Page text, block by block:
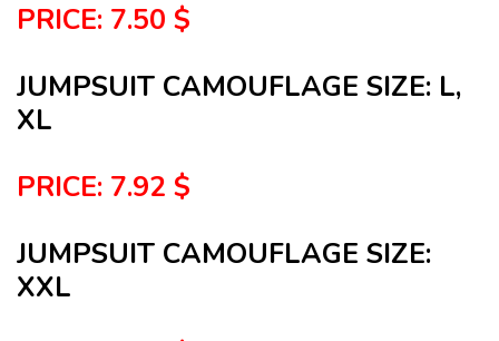
PRICE: 7.50 $
JUMPSUIT CAMOUFLAGE SIZE: L,
XL
PRICE: 7.92 $
JUMPSUIT CAMOUFLAGE SIZE:
XXL